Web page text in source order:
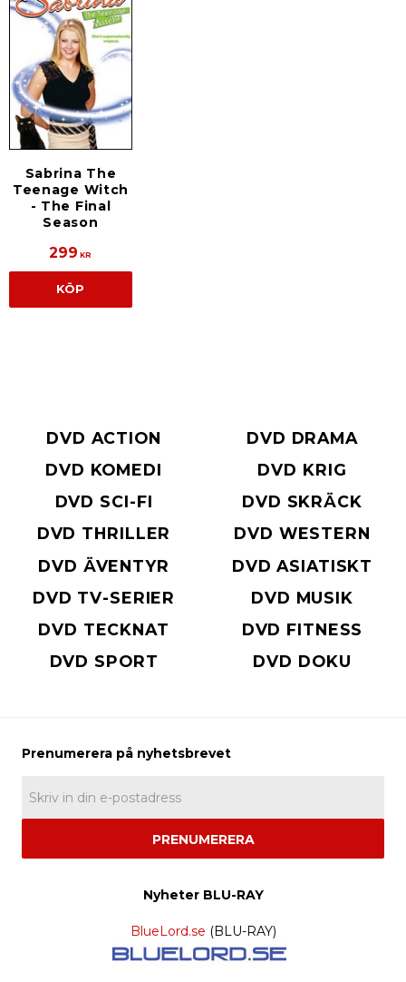
Sabrina The
Teenage Witch
- The Final
Season
299 KR
KÖP
DVD ACTION
DVD DRAMA
DVD KOMEDI
DVD KRIG
DVD SCI-FI
DVD SKRÄCK
DVD THRILLER
DVD WESTERN
DVD ÄVENTYR
DVD ASIATISKT
DVD TV-SERIER
DVD MUSIK
DVD TECKNAT
DVD FITNESS
DVD SPORT
DVD DOKU
PRENUMERERA
Nyheter BLU-RAY
BlueLord.se (BLU-RAY)